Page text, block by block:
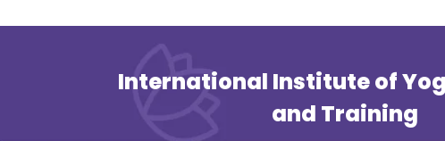
International Institute of
and Training